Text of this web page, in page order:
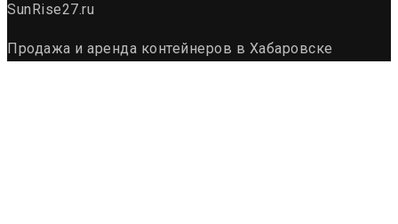
SunRise27.ru
Продажа и аренда контейнеров в Хабаровске